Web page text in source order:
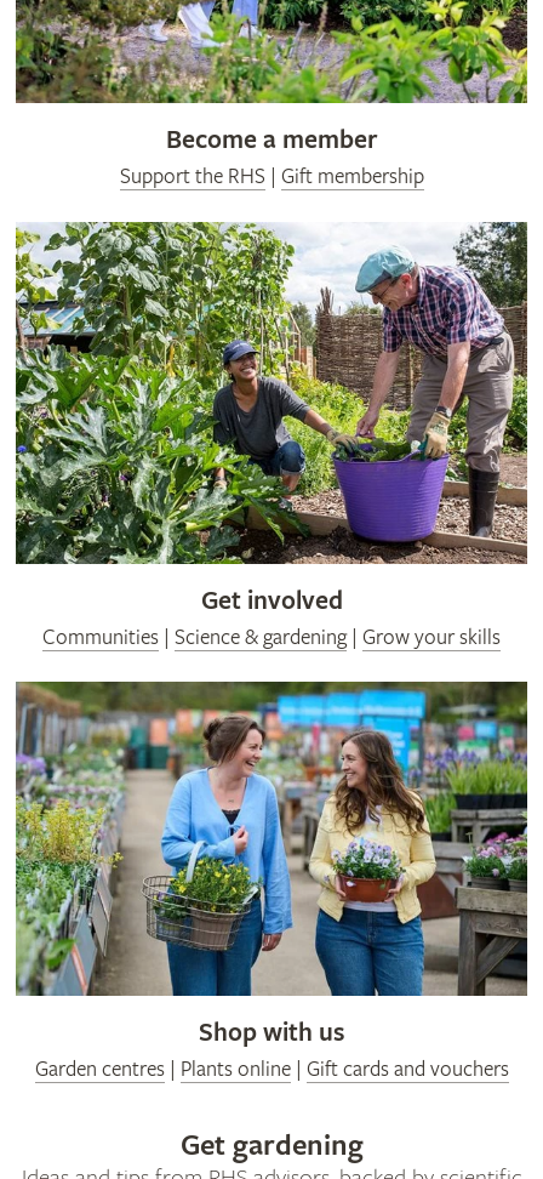
Become a member
Support the RHS Gift membership
Get involved
Communities | Science & gardening| Grow your skills
Shop with us
Garden centres| Plants online| Gift cards and vouchers
Get gardening